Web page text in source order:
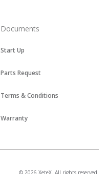
Documents
Start Up
Parts Request
Terms & Conditions
Warranty
© 2026 XeteX. All rights reserved.